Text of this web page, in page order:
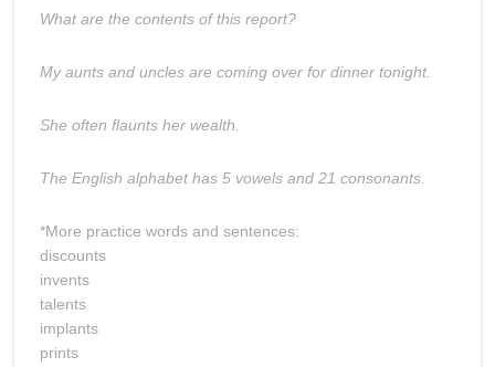
What are the contents of this report?
My aunts and uncles are coming over for dinner tonight.
She often flaunts her wealth.
The English alphabet has 5 vowels and 21 consonants.
*More practice words and sentences:
discounts
invents
talents
implants
prints